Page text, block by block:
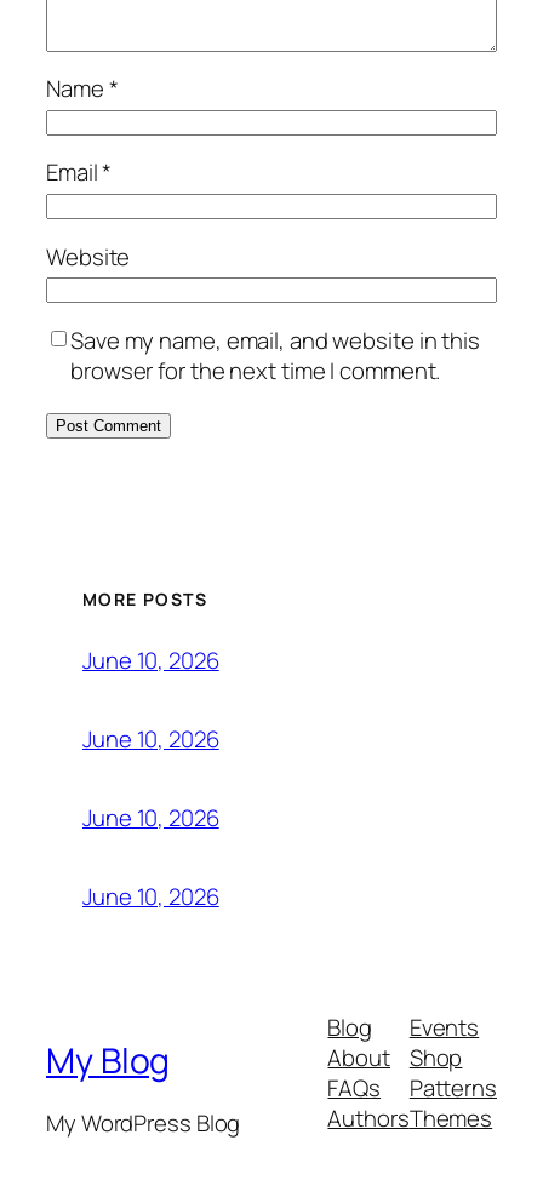
Name*
Email*
Website
Save my name, email, and website in this
browser for the next time I comment.
MORE POSTS
June 10, 2026
June 10, 2026
June 10, 2026
June 10, 2026
My Blog
My WordPress Blog
Blog
About
FAQs
Authors
Events
Shop
Patterns
Themes